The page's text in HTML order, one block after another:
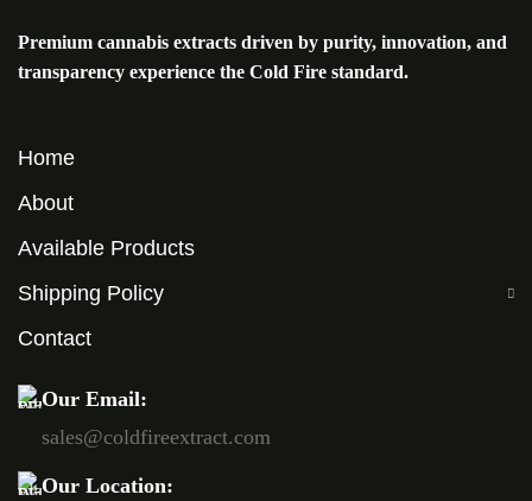
Premium cannabis extracts driven by purity, innovation, and
transparency experience the Cold Fire standard.
Home
About
Available Products
Shipping Policy
Contact
Our Email:
sales@coldfireextract.com
Our Location: